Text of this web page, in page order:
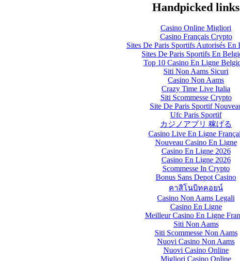
Handpicked links
Casino Online Migliori
Casino Français Crypto
Sites De Paris Sportifs Autorisés En
Sites De Paris Sportifs En
Top 10 Casino En Ligne
Siti Non Aams Sicuri
Casino Non Aams
Crazy Time Live Italia
Siti Scommesse Crypto
Site De Paris Sportif
Ufc Paris Sportif
カジノアプリ 稼げる
Casino Live En Ligne
Nouveau Casino En Ligne
Casino En Ligne 2026
Casino En Ligne 2026
Scommesse In Crypto
Bonus Sans Depot Casino
คาสิโนบิทคอยน์
Casino Non Aams Legali
Casino En Ligne
Meilleur Casino En Ligne
Siti Non Aams
Siti Scommesse Non Aams
Nuovi Casino Non Aams
Nuovi Casino Online
Migliori Casino Online